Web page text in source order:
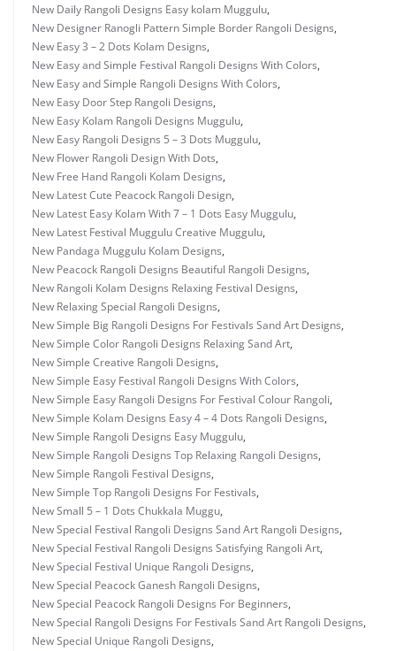
New Daily Rangoli Designs Easy kolam Muggulu,
New Designer Ranogli Pattern Simple Border Rangoli Designs,
New Easy 3 – 2 Dots Kolam Designs,
New Easy and Simple Festival Rangoli Designs With Colors,
New Easy and Simple Rangoli Designs With Colors,
New Easy Door Step Rangoli Designs,
New Easy Kolam Rangoli Designs Muggulu,
New Easy Rangoli Designs 5 – 3 Dots Muggulu,
New Flower Rangoli Design With Dots,
New Free Hand Rangoli Kolam Designs,
New Latest Cute Peacock Rangoli Design,
New Latest Easy Kolam With 7 – 1 Dots Easy Muggulu,
New Latest Festival Muggulu Creative Muggulu,
New Pandaga Muggulu Kolam Designs,
New Peacock Rangoli Designs Beautiful Rangoli Designs,
New Rangoli Kolam Designs Relaxing Festival Designs,
New Relaxing Special Rangoli Designs,
New Simple Big Rangoli Designs For Festivals Sand Art Designs,
New Simple Color Rangoli Designs Relaxing Sand Art,
New Simple Creative Rangoli Designs,
New Simple Easy Festival Rangoli Designs With Colors,
New Simple Easy Rangoli Designs For Festival Colour Rangoli,
New Simple Kolam Designs Easy 4 – 4 Dots Rangoli Designs,
New Simple Rangoli Designs Easy Muggulu,
New Simple Rangoli Designs Top Relaxing Rangoli Designs,
New Simple Rangoli Festival Designs,
New Simple Top Rangoli Designs For Festivals,
New Small 5 – 1 Dots Chukkala Muggu,
New Special Festival Rangoli Designs Sand Art Rangoli Designs,
New Special Festival Rangoli Designs Satisfying Rangoli Art,
New Special Festival Unique Rangoli Designs,
New Special Peacock Ganesh Rangoli Designs,
New Special Peacock Rangoli Designs For Beginners,
New Special Rangoli Designs For Festivals Sand Art Rangoli Designs,
New Special Unique Rangoli Designs,